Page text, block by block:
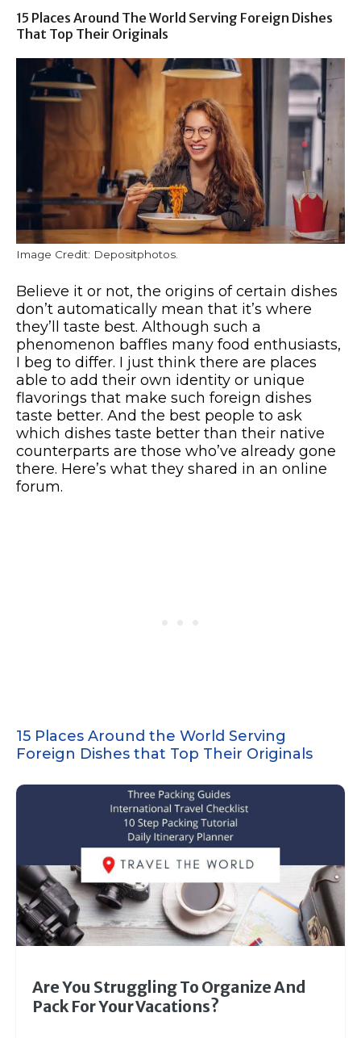
15 Places Around The World Serving Foreign Dishes
That Top Their Originals
Image Credit: Depositphotos.
Believe it or not, the origins of certain dishes
don’t automatically mean that it’s where
they’ll taste best. Although such a
phenomenon baffles many food enthusiasts,
I beg to differ. I just think there are places
able to add their own identity or unique
flavorings that make such foreign dishes
taste better. And the best people to ask
which dishes taste better than their native
counterparts are those who’ve already gone
there. Here’s what they shared in an online
forum.
15 Places Around the World Serving
Foreign Dishes that Top Their Originals
Are You Struggling To Organize And
Pack For Your Vacations?